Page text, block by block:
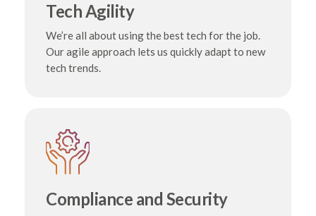
Tech Agility
We’re all about using the best tech for the job.
Our agile approach lets us quickly adapt to new
tech trends.
Compliance and Security